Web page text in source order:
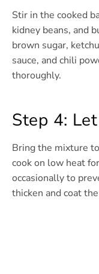
Stir in the cooked
kidney beans, and
brown sugar,
sauce, and chili
thoroughly.
Step 4:
Bring the mixture
cook on low heat
occasionally to
thicken and coat